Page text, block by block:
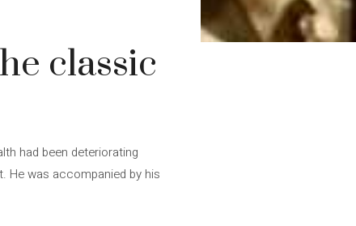
classic
had been deteriorating
He was accompanied by his